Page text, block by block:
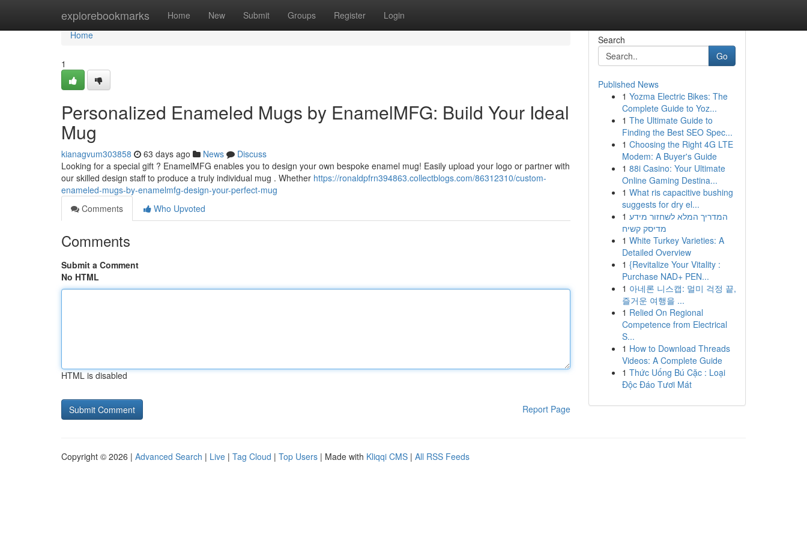
explorebookmarks Home New Submit Groups Register Login
Home
Home
1
Personalized Enameled Mugs by EnamelMFG: Build Your Ideal
Mug
kianagvum303858 63 days ago News
Discuss
Looking for a special gift ? EnamelMFG enables you to design your own bespoke enamel mug! Easily upload your logo or partner with
our skilled design staff to produce a truly individual mug . Whether https://ronaldpfrn394863.collectblogs.com/86312310/custom-
enameled-mugs-by-enamelmfg-design-your-perfect-mug
Comments
Who Upvoted
Comments
Submit a Comment
No HTML
HTML is disabled
Report Page
Search
Go
Published News
1 Yozma Electric Bikes: The
Complete Guide to Yoz...
1 The Ultimate Guide to
Finding the Best SEO Spec...
1 Choosing the Right 4G LTE
Modem: A Buyer's Guide
1 88i Casino: Your Ultimate
Online Gaming Destina...
1 What ris capacitive bushing
suggests for dry el...
1 המדריך המלא לשחזור מידע
מדיסק קשיח
1 White Turkey Varieties: A
Detailed Overview
1 {Revitalize Your Vitality :
Purchase NAD+ PEN...
1 아네론 니스캡: 멀미 걱정 끝,
즐거운 여행을 ...
1 Relied On Regional
Competence from Electrical
S...
1 How to Download Threads
Videos: A Complete Guide
1 Thức Uống Bú Cặc : Loại
Độc Đáo Tươi Mát
Copyright © 2026 | Advanced Search | Live | Tag Cloud | Top Users | Made with Kliqqi CMS | All RSS Feeds